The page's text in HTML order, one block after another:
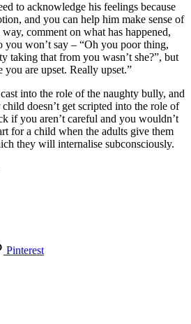
to acknowledge his feelings because
and you can help him make sense of
comment on what has happened,
you won’t say – “Oh you poor thing,
taking that from you wasn’t she?”, but
you are upset. Really upset.”
into the role of the naughty bully, and
doesn’t get scripted into the role of
if you aren’t careful and you wouldn’t
for a child when the adults give them
they will internalise subconsciously.
Pinterest